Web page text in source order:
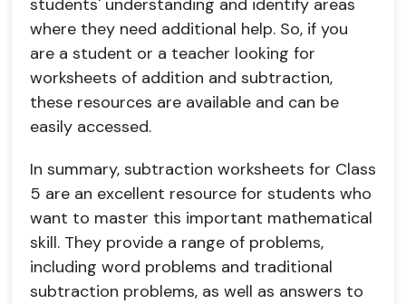
students' understanding and identify areas
where they need additional help. So, if you
are a student or a teacher looking for
worksheets of addition and subtraction,
these resources are available and can be
easily accessed.
In summary, subtraction worksheets for Class
5 are an excellent resource for students who
want to master this important mathematical
skill. They provide a range of problems,
including word problems and traditional
subtraction problems, as well as answers to